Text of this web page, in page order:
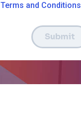
Terms and Conditions
Submit